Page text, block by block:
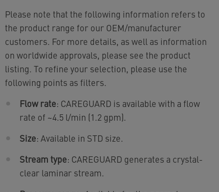
Please note that the following information refers to
the product range for our OEM/manufacturer
customers. For more details, as well as information
on worldwide approvals, please see the product
listing. To refine your selection, please use the
following points as filters.
Flow rate: CAREGUARD is available with a flow
rate of ~4.5 l/min (1.2 gpm).
Size: Available in STD size.
Stream type: CAREGUARD generates a crystal-
clear laminar stream.